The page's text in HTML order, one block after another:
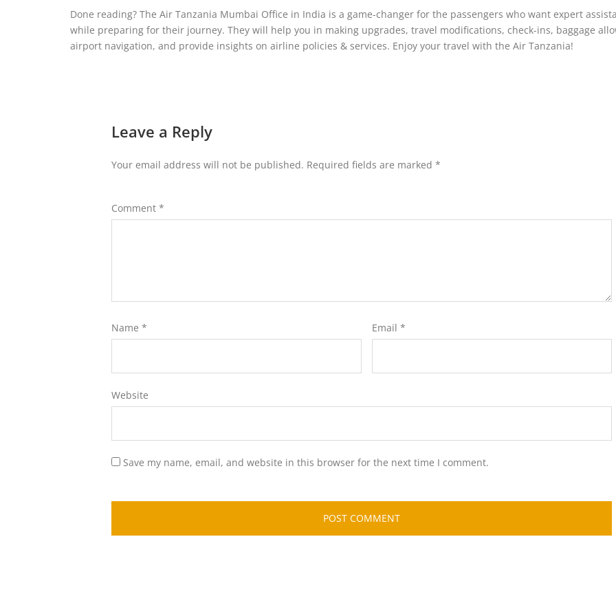
Done reading? The Air Tanzania Mumbai Office in India is a game-changer for the passengers who want expert
while preparing for their journey. They will help you in making upgrades, travel modifications, check-ins, baggage
airport navigation, and provide insights on airline policies & services. Enjoy your travel with the Air Tanzania!
Leave a Reply
Your email address will not be published. Required fields are marked *
Comment *
Name * Email *
Website
Save my name, email, and website in this browser for the next time I comment.